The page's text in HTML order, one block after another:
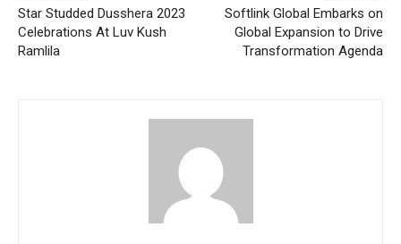
Star Studded Dusshera 2023
Celebrations At Luv Kush
Ramlila
Softlink Global Embarks on
Global Expansion to Drive
Transformation Agenda